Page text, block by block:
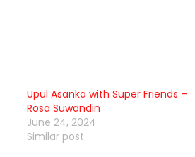
Upul Asanka with Super Friends –
Rosa Suwandin
June 24, 2024
Similar post